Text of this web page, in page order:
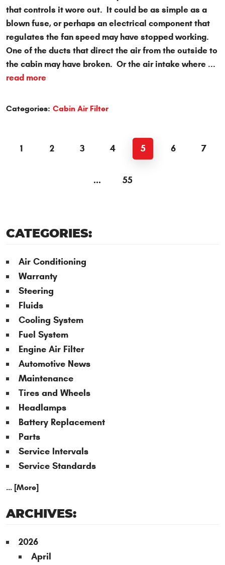
that controls it wore out. It could be as simple as a
blown fuse, or perhaps an electrical component that
regulates the fan speed may have stopped working.
One of the ducts that direct the air from the outside to
the cabin may have broken. Or the air intake where ...
read more
Categories: Cabin Air Filter
1 2 3 4 5 6 7
... 55
CATEGORIES:
Air Conditioning
Warranty
Steering
Fluids
Cooling System
Fuel System
Engine Air Filter
Automotive News
Maintenance
Tires and Wheels
Headlamps
Battery Replacement
Parts
Service Intervals
Service Standards
... [More]
ARCHIVES:
2026
April